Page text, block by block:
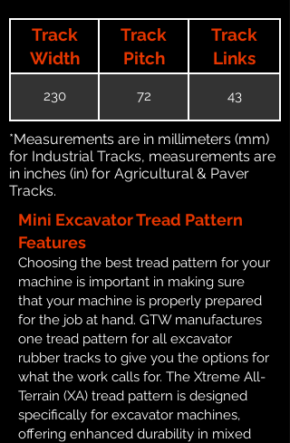
Track
Width
Track
Pitch
Track
Links
230 72 43
*Measurements are in millimeters (mm)
for Industrial Tracks, measurements are
in inches (in) for Agricultural & Paver
Tracks.
Mini Excavator Tread Pattern
Features
Choosing the best tread pattern for your
machine is important in making sure
that your machine is properly prepared
for the job at hand. GTW manufactures
one tread pattern for all excavator
rubber tracks to give you the options for
what the work calls for. The Xtreme All-
Terrain (XA) tread pattern is designed
specifically for excavator machines,
offering enhanced durability in mixed